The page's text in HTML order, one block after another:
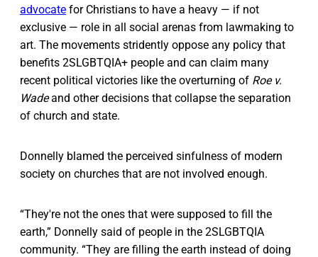
advocate for Christians to have a heavy — if not
exclusive — role in all social arenas from lawmaking to
art. The movements stridently oppose any policy that
benefits 2SLGBTQIA+ people and can claim many
recent political victories like the overturning of Roe v.
Wadeand other decisions that collapse the separation
of church and state.
Donnelly blamed the perceived sinfulness of modern
society on churches that are not involved enough.
“They're not the ones that were supposed to fill the
earth,” Donnelly said of people in the 2SLGBTQIA
community. “They are filling the earth instead of doing